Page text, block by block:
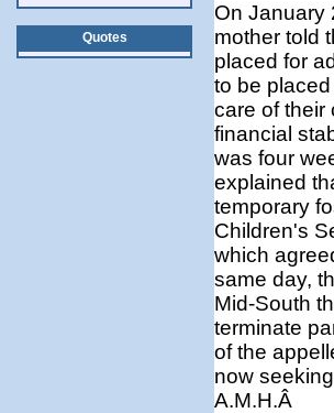
Quotes
On January
mother told
placed for
to be
care of their
financial
was four
explained
temporary
Children's
which
same day,
Mid-South
terminate
of the
now
A.M.H.Â